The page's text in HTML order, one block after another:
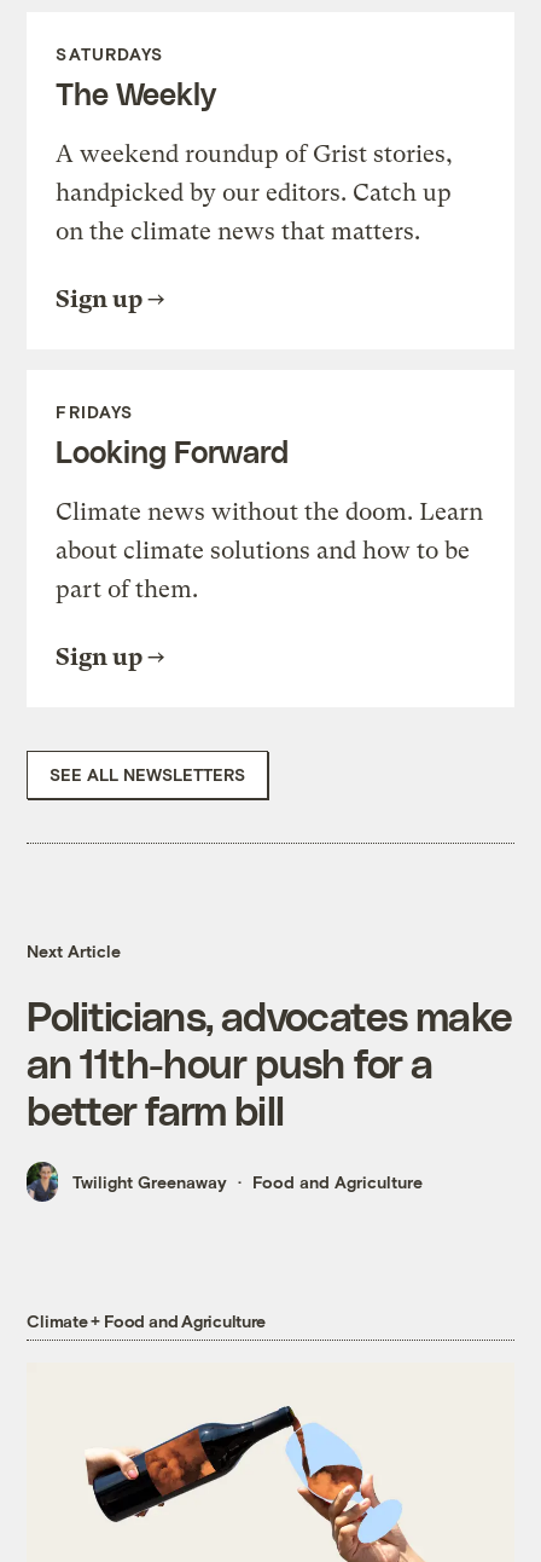
SATURDAYS
The Weekly
A weekend roundup of Grist stories,
handpicked by our editors. Catch up
on the climate news that matters.
Sign up
FRIDAYS
Looking Forward
Climate news without the doom. Learn
about climate solutions and how to be
part of them.
Sign up
SEE ALL NEWSLETTERS
Next Article
Politicians, advocates make
an 11th-hour push for a
better farm bill
Twilight Greenaway Food and Agriculture
Climate + Food and Agriculture